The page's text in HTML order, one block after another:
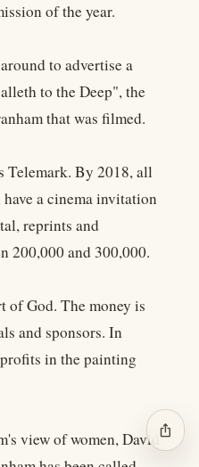
of the year.
to advertise a
to the Deep", the
that was filmed.
Telemark. By 2018, all
a cinema invitation
reprints and
200,000 and 300,000.
of God. The money is
and sponsors. In
in the painting
view of women, David ios_share